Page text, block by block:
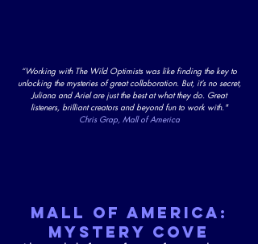
“Working with The Wild Optimists was like finding the key to
unlocking the mysteries of great collaboration. But, it’s no secret,
Juliana and Ariel are just the best at what they do. Great
listeners, brilliant creators and beyond fun to work with."
Chris Grap, Mall of America
MALL OF AMERICA:
MYSTERY COVE